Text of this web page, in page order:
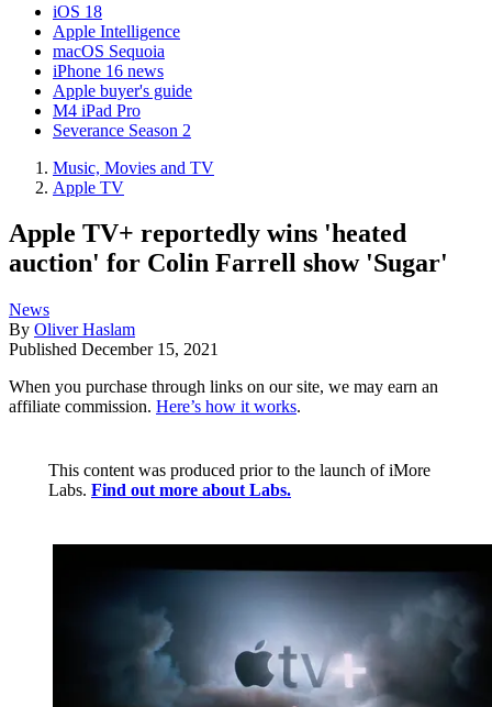
iOS 18
Apple Intelligence
macOS Sequoia
iPhone 16 news
Apple buyer's guide
M4 iPad Pro
Severance Season 2
Music, Movies and TV
Apple TV
Apple TV+ reportedly wins 'heated
auction' for Colin Farrell show 'Sugar'
News
By Oliver Haslam
Published December 15, 2021
When you purchase through links on our site, we may earn an
affiliate commission. Here’s how it works.
This content was produced prior to the launch of iMore
Labs. Find out more about Labs.